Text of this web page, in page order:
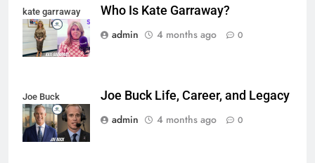
kate garraway
Who Is Kate Garraway?
admin
4 months ago 0
Joe Buck
Joe Buck Life, Career, and Legacy
admin
4 months ago 0